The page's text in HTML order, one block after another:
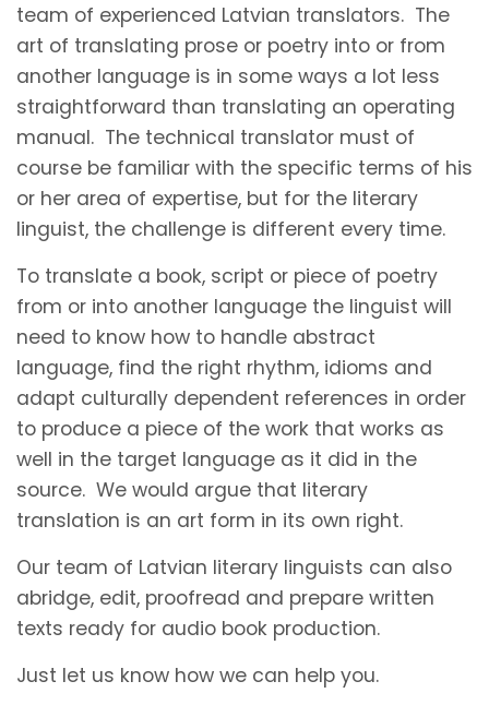
team of experienced Latvian translators. The
art of translating prose or poetry into or from
another language is in some ways a lot less
straightforward than translating an operating
manual. The technical translator must of
course be familiar with the specific terms of his
or her area of expertise, but for the literary
linguist, the challenge is different every time.
To translate a book, script or piece of poetry
from or into another language the linguist will
need to know how to handle abstract
language, find the right rhythm, idioms and
adapt culturally dependent references in order
to produce a piece of the work that works as
well in the target language as it did in the
source. We would argue that literary
translation is an art form in its own right.
Our team of Latvian literary linguists can also
abridge, edit, proofread and prepare written
texts ready for audio book production.
Just let us know how we can help you.